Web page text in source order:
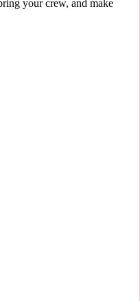
your crew, and make